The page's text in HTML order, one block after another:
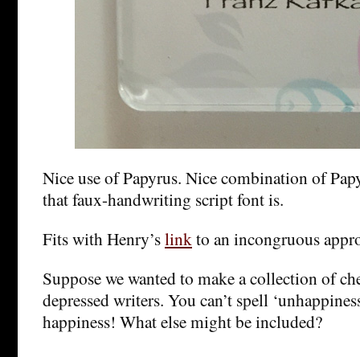
Nice use of Papyrus. Nice combination of
that faux-handwriting script font is.
Fits with Henry’slinkto an incongruous
Suppose we wanted to make a collection of
depressed writers. You can’t spell
happiness! What else might be included?